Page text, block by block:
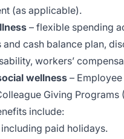
(as applicable).
– flexible spending
cash balance plan,
workers’
wellness –
Giving Programs
include:
paid holidays.